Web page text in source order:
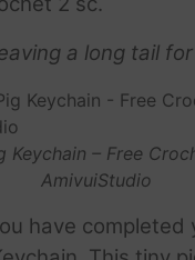
a long tail
Keychain – Free
AmivuiStudio
have completed